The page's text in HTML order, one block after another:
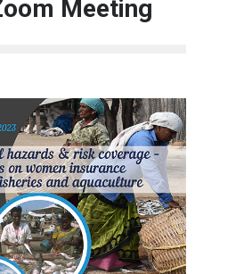
Meeting